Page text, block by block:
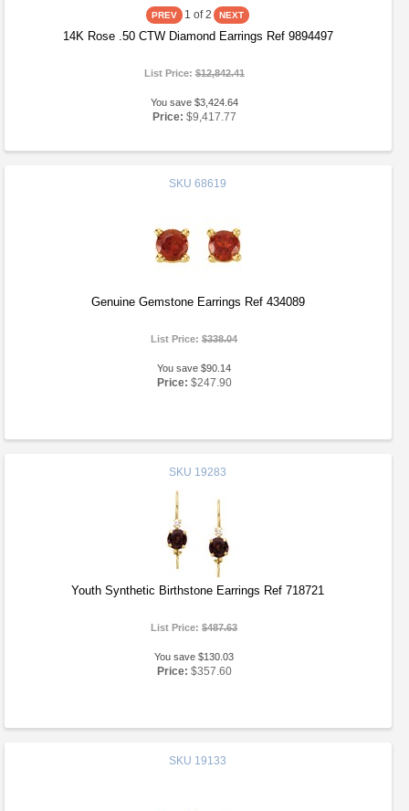
1 of 2
14K Rose .50 CTW Diamond Earrings Ref 9894497
List Price:$12,842.41
You save $3,424.64
Price: $9,417.77
SKU 68619
Genuine Gemstone Earrings Ref 434089
List Price:$338.04
You save $90.14
Price: $247.90
SKU 19283
Youth Synthetic Birthstone Earrings Ref 718721
List Price:$487.63
You save $130.03
Price: $357.60
SKU 19133